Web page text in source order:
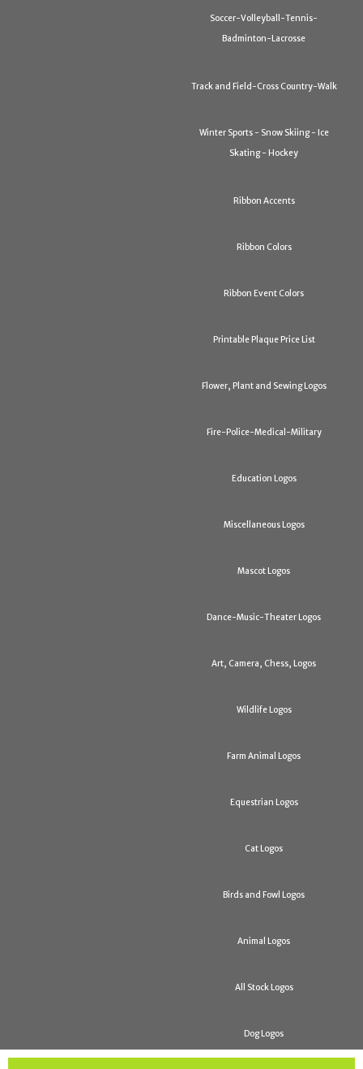
Soccer-Volleyball-Tennis-
Badminton-Lacrosse
Track and Field-Cross Country-Walk
Winter Sports - Snow Skiing - Ice
Skating - Hockey
Ribbon Accents
Ribbon Colors
Ribbon Event Colors
Printable Plaque Price List
Flower, Plant and Sewing Logos
Fire-Police-Medical-Military
Education Logos
Miscellaneous Logos
Mascot Logos
Dance-Music-Theater Logos
Art, Camera, Chess, Logos
Wildlife Logos
Farm Animal Logos
Equestrian Logos
Cat Logos
Birds and Fowl Logos
Animal Logos
All Stock Logos
Dog Logos